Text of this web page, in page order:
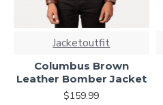
Jacketoutfit
Columbus Brown
Leather Bomber Jacket
$159.99